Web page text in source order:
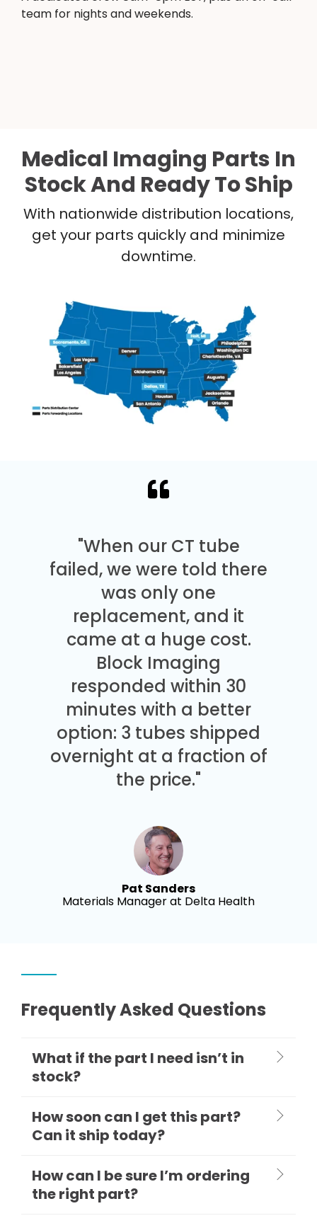
team for nights and weekends.
Medical Imaging Parts In
Stock And Ready To Ship
With nationwide distribution locations,
get your parts quickly and minimize
downtime.
"When our CT tube
failed, we were told there
was only one
replacement, and it
came at a huge cost.
Block Imaging
responded within 30
minutes with a better
option: 3 tubes shipped
overnight at a fraction of
the price."
Pat Sanders
Materials Manager at Delta Health
Frequently Asked Questions
What if the part I need isn’t in
stock?
How soon can I get this part?
Can it ship today?
How can I be sure I’m ordering
the right part?